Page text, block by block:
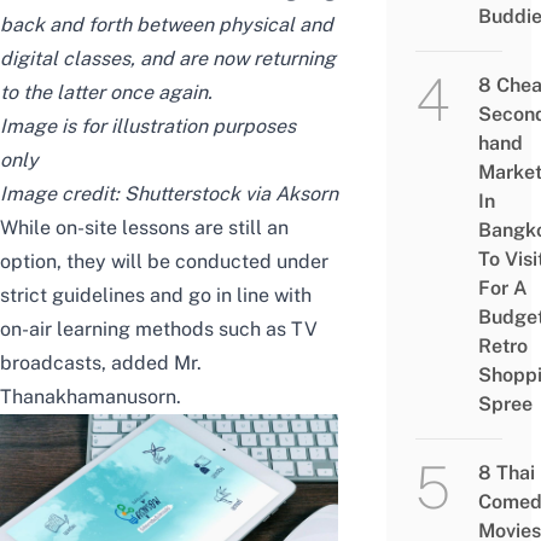
back and forth between physical and
digital classes, and are now returning
to the latter once again.
Image is for illustration purposes
only
Image credit: Shutterstock via Aksorn
While on-site lessons are still an
option, they will be conducted under
strict guidelines and go in line with
on-air learning methods such as TV
broadcasts, added Mr.
Thanakhamanusorn.
8
hand
In
To
For A
Retro
Spree
8 Thai